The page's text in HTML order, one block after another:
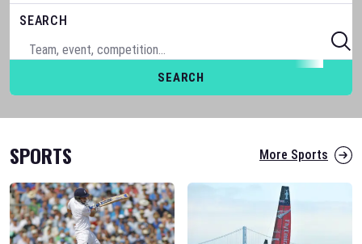
SEARCH
SEARCH
SPORTS More Sports